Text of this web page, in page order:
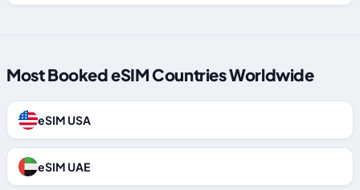
Most Booked eSIM Countries Worldwide
eSIM USA
eSIM UAE